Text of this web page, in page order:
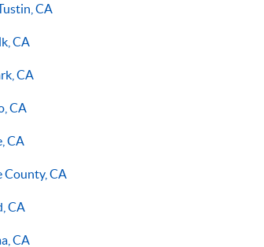
CA
CA
CA
CA
CA
County, CA
CA
CA